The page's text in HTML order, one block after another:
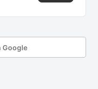
Google